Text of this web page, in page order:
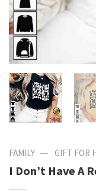
FAMILY — GIFT FOR
I Don’t Have A